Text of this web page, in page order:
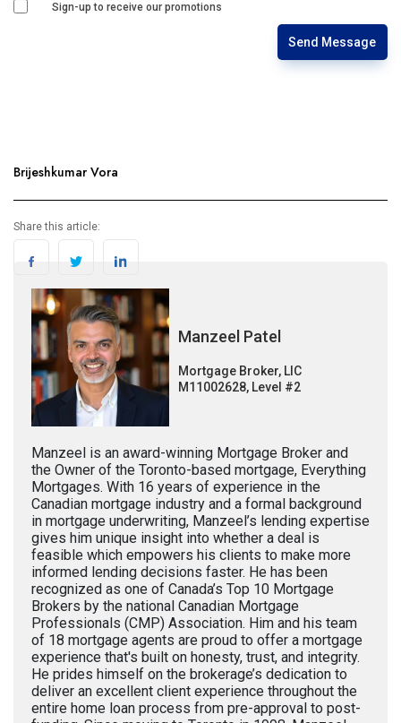
Brijeshkumar Vora
Share this article:
Manzeel Patel
Mortgage Broker, LIC
M11002628, Level #2
Manzeel is an award-winning Mortgage Broker and
the Owner of the Toronto-based mortgage, Everything
Mortgages. With 16 years of experience in the
Canadian mortgage industry and a formal background
in mortgage underwriting, Manzeel’s lending expertise
gives him unique insight into whether a deal is
feasible which empowers his clients to make more
informed lending decisions faster. He has been
recognized as one of Canada’s Top 10 Mortgage
Brokers by the national Canadian Mortgage
Professionals (CMP) Association. Him and his team
of 18 mortgage agents are proud to offer a mortgage
experience that's built on honesty, trust, and integrity.
He prides himself on the brokerage’s dedication to
deliver an excellent client experience throughout the
entire home loan process from pre-approval to post-
Sign-up to receive our promotions
Send Message